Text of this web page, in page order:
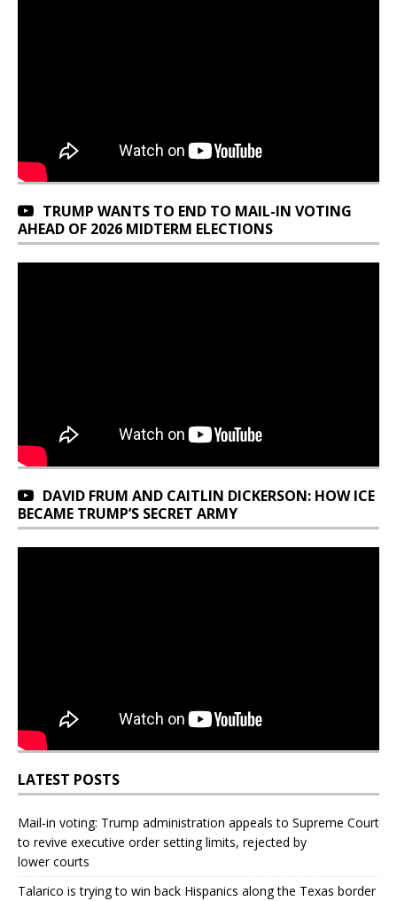
TRUMP WANTS TO END TO MAIL-IN VOTING
AHEAD OF 2026 MIDTERM ELECTIONS
DAVID FRUM AND CAITLIN DICKERSON: HOW ICE
BECAME TRUMP’S SECRET ARMY
LATEST POSTS
Mail‑in voting: Trump administration appeals to Supreme Court
to revive executive order setting limits, rejected by
lower courts
Talarico is trying to win back Hispanics along the Texas border